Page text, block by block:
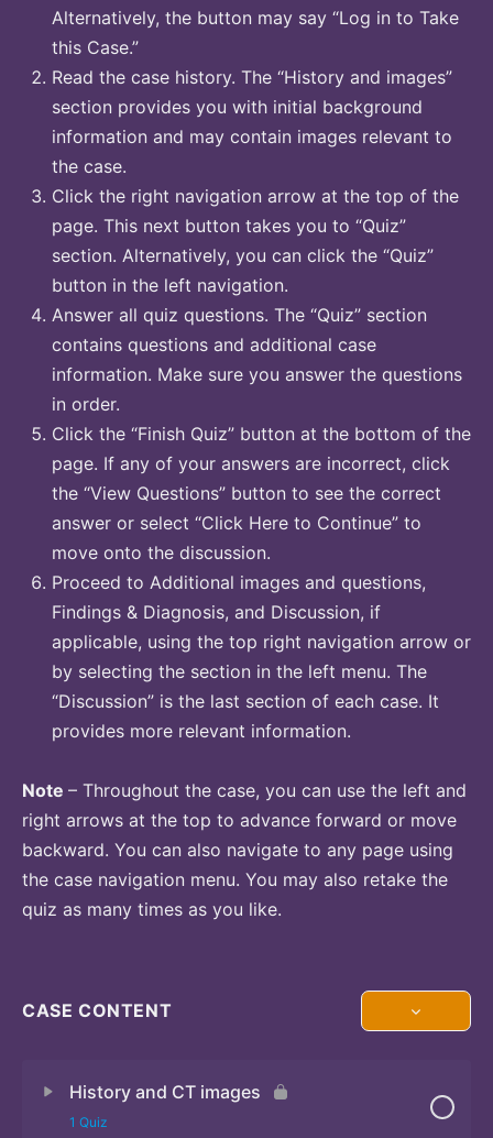
Alternatively, the button may say “Log in to Take
this Case.”
Read the case history. The “History and images”
section provides you with initial background
information and may contain images relevant to
the case.
Click the right navigation arrow at the top of the
page. This next button takes you to “Quiz”
section. Alternatively, you can click the “Quiz”
button in the left navigation.
Answer all quiz questions. The “Quiz” section
contains questions and additional case
information. Make sure you answer the questions
in order.
Click the “Finish Quiz” button at the bottom of the
page. If any of your answers are incorrect, click
the “View Questions” button to see the correct
answer or select “Click Here to Continue” to
move onto the discussion.
Proceed to Additional images and questions,
Findings & Diagnosis, and Discussion, if
applicable, using the top right navigation arrow or
by selecting the section in the left menu. The
“Discussion” is the last section of each case. It
provides more relevant information.
Note – Throughout the case, you can use the left and
right arrows at the top to advance forward or move
backward. You can also navigate to any page using
the case navigation menu. You may also retake the
quiz as many times as you like.
CASE CONTENT
History and CT images
1 Quiz